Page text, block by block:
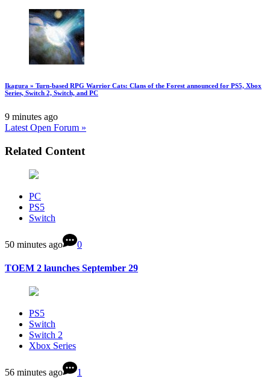
Ikagura » Turn-based RPG Warrior Cats: Clans of the Forest announced for PS5, Xbox
Series, Switch 2, Switch, and PC
9 minutes ago
Latest Open Forum »
Related Content
PC
PS5
Switch
50 minutes ago 0
TOEM 2 launches September 29
PS5
Switch
Switch 2
Xbox Series
56 minutes ago 1